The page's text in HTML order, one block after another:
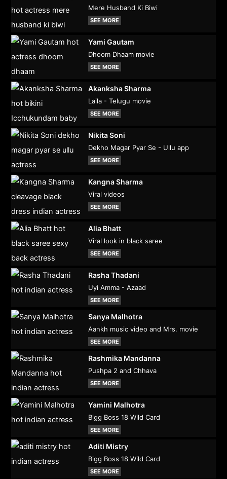
Mere Husband Ki Biwi
SEE MORE
Yami Gautam
Dhoom Dhaam movie
SEE MORE
Akanksha Sharma
Laila - Telugu movie
SEE MORE
Nikita Soni
Dekho Magar Pyar Se - Ullu app
SEE MORE
Kangna Sharma
Viral videos
SEE MORE
Alia Bhatt
Viral look in black saree
SEE MORE
Rasha Thadani
Uyi Amma - Azaad
SEE MORE
Sanya Malhotra
Aankh music video and Mrs. movie
SEE MORE
Rashmika Mandanna
Pushpa 2 and Chhava
SEE MORE
Yamini Malhotra
Bigg Boss 18 Wild Card
SEE MORE
Aditi Mistry
Bigg Boss 18 Wild Card
SEE MORE